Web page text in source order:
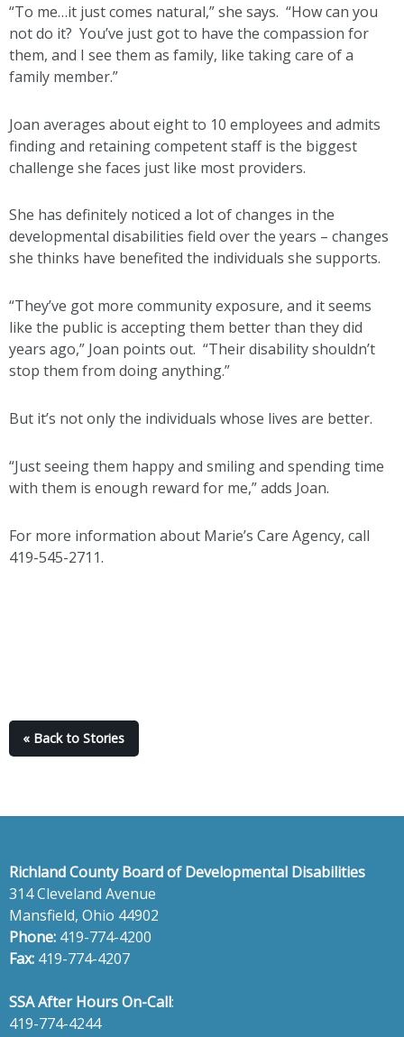
“To me…it just comes natural,” she says. “How can you
not do it? You’ve just got to have the compassion for
them, and I see them as family, like taking care of a
family member.”
Joan averages about eight to 10 employees and admits
finding and retaining competent staff is the biggest
challenge she faces just like most providers.
She has definitely noticed a lot of changes in the
developmental disabilities field over the years – changes
she thinks have benefited the individuals she supports.
“They’ve got more community exposure, and it seems
like the public is accepting them better than they did
years ago,” Joan points out. “Their disability shouldn’t
stop them from doing anything.”
But it’s not only the individuals whose lives are better.
“Just seeing them happy and smiling and spending time
with them is enough reward for me,” adds Joan.
For more information about Marie’s Care Agency, call
419-545-2711.
« Back to Stories
Richland County Board of Developmental Disabilities
314 Cleveland Avenue
Mansfield, Ohio 44902
Phone: 419-774-4200
Fax: 419-774-4207
SSA After Hours On-Call:
419-774-4244